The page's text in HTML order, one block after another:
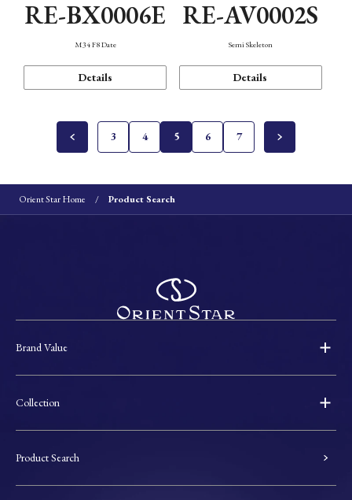
RE-BX0006E
M34 F8 Date
Details
RE-AV0002S
Semi Skeleton
Details
3 4 5 6 7
Orient Star Home Product Search
Brand Value
Collection
Product Search